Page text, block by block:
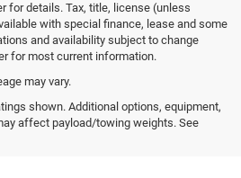
for details. Tax, title, license (unless
with special finance, lease and some
and availability subject to change
for most current information.
may vary.
shown. Additional options, equipment,
affect payload/towing weights. See
and SUVs for Sale
AR